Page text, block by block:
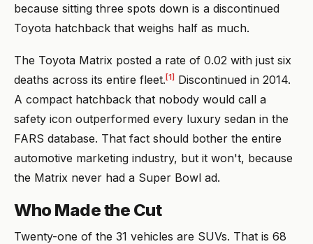
because sitting three spots down is a discontinued
Toyota hatchback that weighs half as much.
The Toyota Matrix posted a rate of 0.02 with just six
deaths across its entire fleet.[1] Discontinued in 2014.
A compact hatchback that nobody would call a
safety icon outperformed every luxury sedan in the
FARS database. That fact should bother the entire
automotive marketing industry, but it won't, because
the Matrix never had a Super Bowl ad.
Who Made the Cut
Twenty-one of the 31 vehicles are SUVs. That is 68